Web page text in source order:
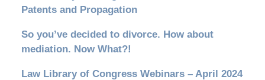
Patents and Propagation
So you’ve decided to divorce. How about
mediation. Now What?!
Law Library of Congress Webinars – April 2024